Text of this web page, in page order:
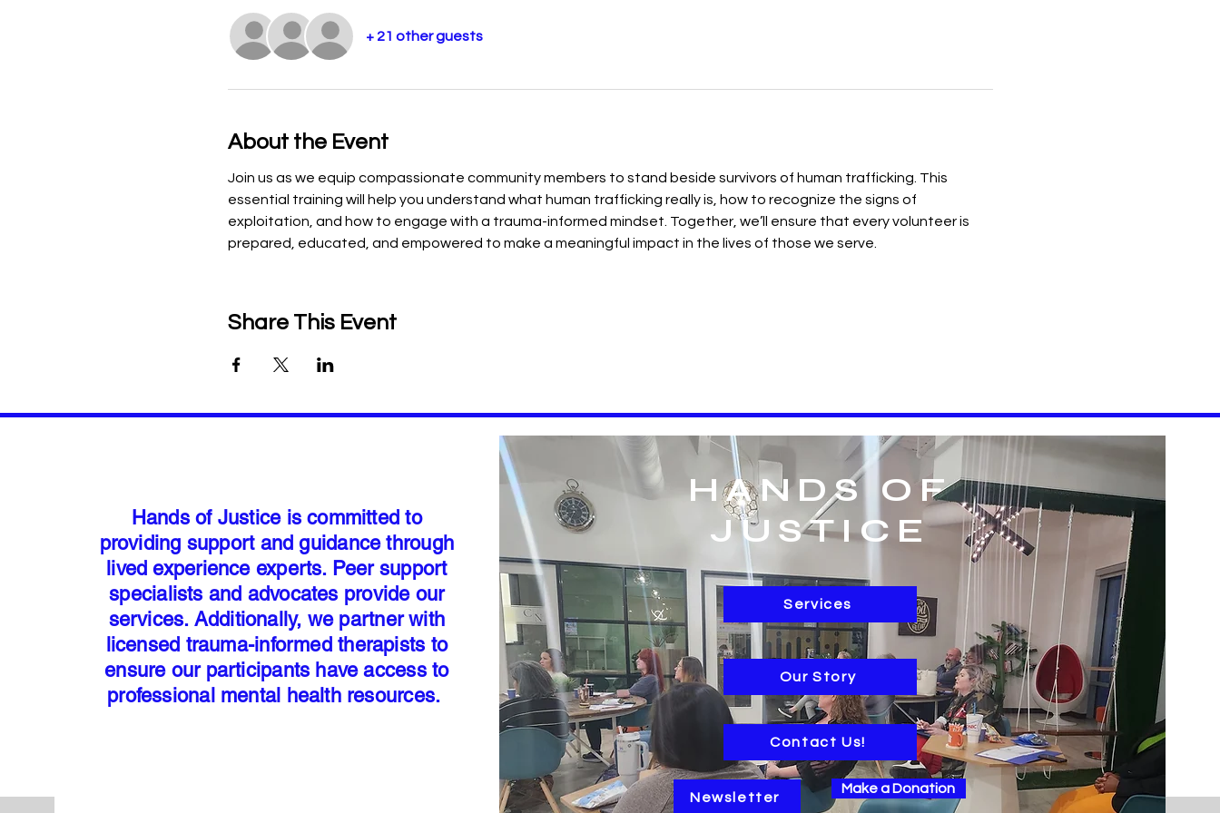
+ 21 other guests
About the Event
Join us as we equip compassionate community members to stand beside survivors of human trafficking. This
essential training will help you understand what human trafficking really is, how to recognize the signs of
exploitation, and how to engage with a trauma-informed mindset. Together, we’ll ensure that every volunteer is
prepared, educated, and empowered to make a meaningful impact in the lives of those we serve.
Share This Event
Hands of Justice is committed to
providing support and guidance through
lived experience experts. Peer support
specialists and advocates provide our
services. Additionally, we partner with
licensed trauma-informed therapists to
ensure our participants have access to
professional mental health resources.
HANDS OF
JUSTICE
Services
Our Story
Contact Us!
Newsletter
Make a Donation